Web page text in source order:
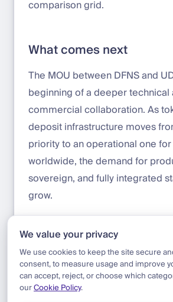
comparison grid.
What comes next
The MOU between DFNS and
beginning of a deeper technical
commercial collaboration. As
deposit infrastructure moves
priority to an operational one
worldwide, the demand for
sovereign, and fully integrated
grow.
partnership: sales@dfns.co
Blog|Update|DFNS Partners with UDPN
We value your privacy
We use cookies to keep the site secure
consent, to measure usage and improve
can accept, reject, or choose which
ourCookie Policy.